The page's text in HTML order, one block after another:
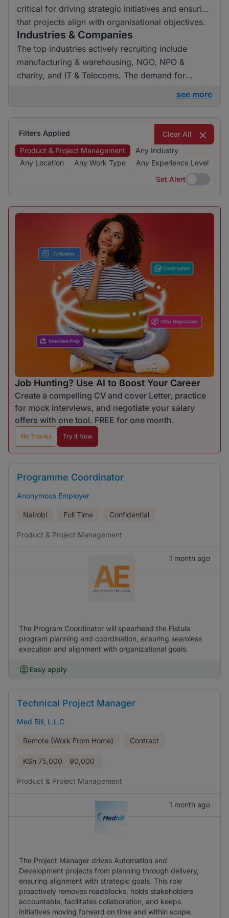
critical for driving strategic initiatives and ensuring
that projects align with organisational objectives.
Industries & Companies
The top industries actively recruiting include
manufacturing & warehousing, NGO, NPO &
charity, and IT & Telecoms. The demand for
product and project management roles is spread
see more
Filters Applied
Clear All
Product & Project Management
Any Industry
Any Location
Any Work Type
Any Experience Level
Set Alert
Set Alert
Job Hunting? Use AI to Boost Your Career
Create a compelling CV and cover Letter, practice
for mock interviews, and negotiate your salary
offers with one tool. FREE for one month.
No Thanks Try It Now
Programme Coordinator
Anonymous Employer
Nairobi Full Time Confidential
Product & Project Management
1 month ago
The Program Coordinator will spearhead the Fistula
program planning and coordination, ensuring seamless
execution and alignment with organizational goals.
Easy apply
Technical Project Manager
Med Bill, L.L.C
Remote (Work From Home) Contract
KSh 75,000 - 90,000
Product & Project Management
1 month ago
The Project Manager drives Automation and
Development projects from planning through delivery,
ensuring alignment with strategic goals. This role
proactively removes roadblocks, holds stakeholders
accountable, facilitates collaboration, and keeps
initiatives moving forward on time and within scope.